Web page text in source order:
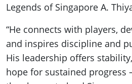
Legends of Singapore A.
“He connects with players,
and inspires discipline and
His leadership offers
hope for sustained progress